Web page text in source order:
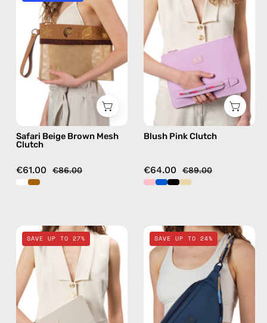
Brown
Mesh
Clutch
—
handmade
bag
in
camel
Safari Beige Brown Mesh
Clutch
€61.00 €86.00
Clutch
—
handmade
bag
Blush Pink Clutch
€64.00 €89.00
Safari
Beige
Clutch
—
handmade
bag
SAVE UP TO 27%
Deep
Sea
Navy
Blue
Belt
SAVE UP TO 24%